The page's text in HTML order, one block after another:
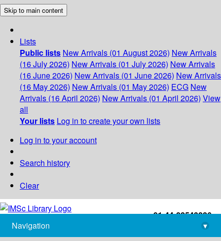
Skip to main content
Lists
Public lists New Arrivals (01 August 2026) New Arrivals
(16 July 2026) New Arrivals (01 July 2026) New Arrivals
(16 June 2026) New Arrivals (01 June 2026) New Arrivals
(16 May 2026) New Arrivals (01 May 2026) ECG New
Arrivals (16 April 2026) New Arrivals (01 April 2026) View
all
Your lists Log in to create your own lists
Log in to your account
Search history
Clear
+91-44-22543226
library@imsc.res.in
Navigation
▾